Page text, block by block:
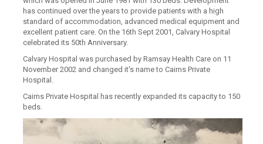
has continued over the years to provide patients with a high
standard of accommodation, advanced medical equipment and
excellent patient care. On the 16th Sept 2001, Calvary Hospital
celebrated its 50th Anniversary.
Calvary Hospital was purchased by Ramsay Health Care on 11
November 2002 and changed it's name to Cairns Private
Hospital.
Cairns Private Hospital has recently expanded its capacity to 150
beds.